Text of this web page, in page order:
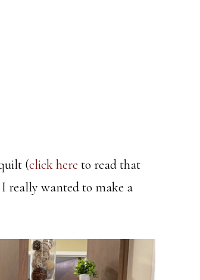
(click here to read that
really wanted to make a